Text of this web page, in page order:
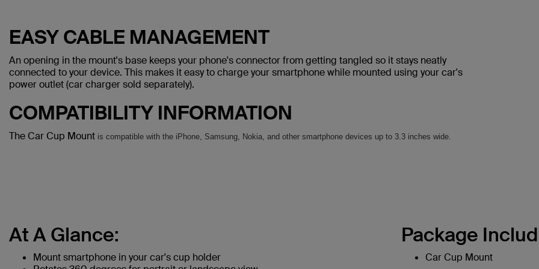
EASY CABLE MANAGEMENT
An opening in the mount's base keeps your phone's connector from getting tangled so it stays neatly
connected to your device. This makes it easy to charge your smartphone while mounted using your car's
power outlet (car charger sold separately).
COMPATIBILITY INFORMATION
The Car Cup Mount is compatible with the iPhone, Samsung, Nokia, and other smartphone devices up to 3.3 inches wide.
At A Glance:
Mount smartphone in your car's cup holder
Package
Car Cup Mount